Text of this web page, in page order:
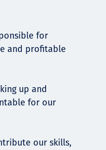
for
and profitable
up and
for our
our skills,